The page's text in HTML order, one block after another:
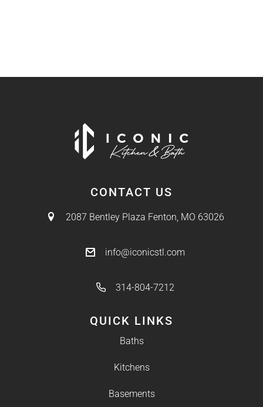
CONTACT US
2087 Bentley Plaza Fenton, MO 63026
info@iconicstl.com
314-804-7212
QUICK LINKS
Baths
Kitchens
Basements